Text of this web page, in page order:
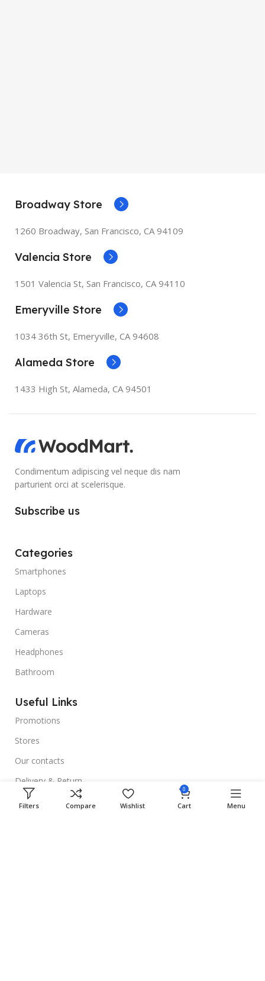
Broadway Store
1260 Broadway, San Francisco, CA 94109
Valencia Store
1501 Valencia St, San Francisco, CA 94110
Emeryville Store
1034 36th St, Emeryville, CA 94608
Alameda Store
1433 High St, Alameda, CA 94501
Condimentum adipiscing vel neque dis nam
parturient orci at scelerisque.
Subscribe us
Categories
Smartphones
Laptops
Hardware
Cameras
Headphones
Bathroom
Useful Links
Promotions
Stores
Our contacts
Delivery & Return
Outlet
Filters Compare Wishlist
0
Cart Menu